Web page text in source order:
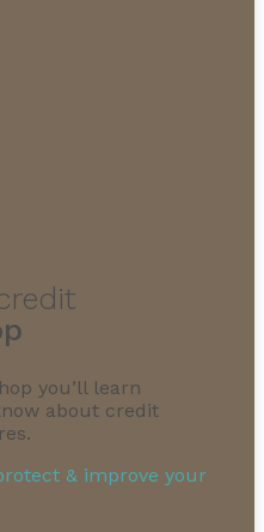
you’ll learn
about credit
& improve your